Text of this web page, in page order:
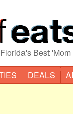
Best
DEALS